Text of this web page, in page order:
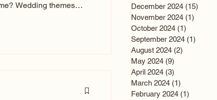
Wedding themes
Over the years, I’ve
December 2024 (15)
November 2024 (1)
October 2024 (1)
September 2024 (1)
August 2024 (2)
May 2024 (9)
April 2024 (3)
March 2024 (1)
February 2024 (1)